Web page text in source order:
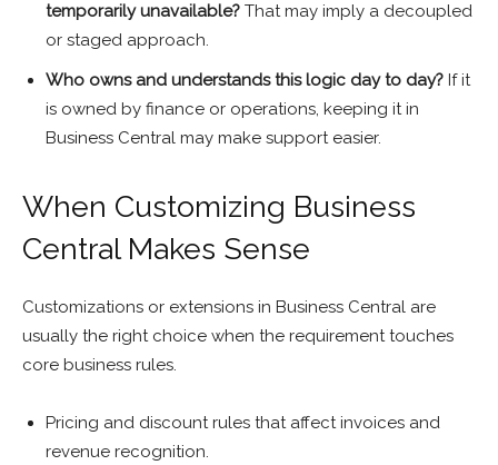
temporarily unavailable? That may imply a decoupled
or staged approach.
Who owns and understands this logic day to day? If it
is owned by finance or operations, keeping it in
Business Central may make support easier.
When Customizing Business
Central Makes Sense
Customizations or extensions in Business Central are
usually the right choice when the requirement touches
core business rules.
Pricing and discount rules that affect invoices and
revenue recognition.